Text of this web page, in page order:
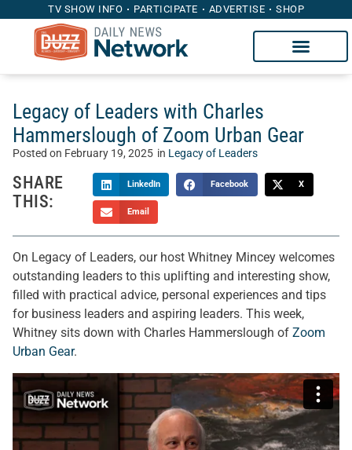
TV SHOW INFO PARTICIPATE ADVERTISE SHOP
Legacy of Leaders with Charles
Hammerslough of Zoom Urban Gear
Posted on February 19, 2025 in Legacy of Leaders
SHARE
THIS:
LinkedIn Facebook X
Email
On Legacy of Leaders, our host Whitney Mincey welcomes
outstanding leaders to this uplifting and interesting show,
filled with practical advice, personal experiences and tips
for business leaders and aspiring leaders. This week,
Whitney sits down with Charles Hammerslough of Zoom
Urban Gear.